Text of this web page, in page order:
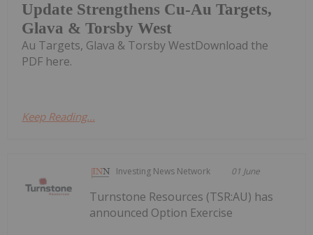
Update Strengthens Cu-Au Targets,
Glava & Torsby West
Au Targets, Glava & Torsby WestDownload the
PDF here.
Keep Reading...
Investing News Network 01 June
Turnstone Resources (TSR:AU) has
announced Option Exercise